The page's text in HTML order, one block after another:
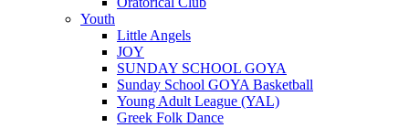
Youth
Little Angels
JOY
SUNDAY SCHOOL GOYA
Sunday School GOYA Basketball
Young Adult League (YAL)
Greek Folk Dance